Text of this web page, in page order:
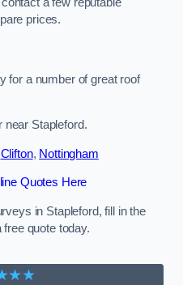
prices.
for a number of great roof
near Stapleford.
Clifton, Nottingham
Quotes Here
in Stapleford, fill in the
quote today.